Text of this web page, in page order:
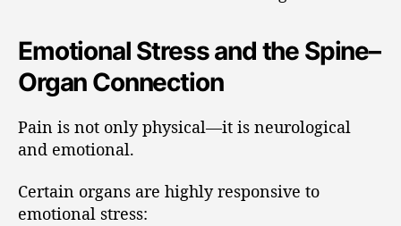
Emotional Stress and the Spine–
Organ Connection
Pain is not only physical—it is neurological
and emotional.
Certain organs are highly responsive to
emotional stress: